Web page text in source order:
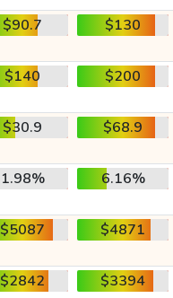
$90.7 $130
$140 $200
$30.9 $68.9
1.98% 6.16%
$5087 $4871
$2842 $3394